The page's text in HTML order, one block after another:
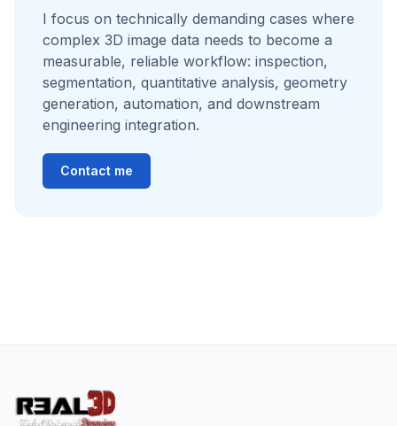
I focus on technically demanding cases where
complex 3D image data needs to become a
measurable, reliable workflow: inspection,
segmentation, quantitative analysis, geometry
generation, automation, and downstream
engineering integration.
Contact me